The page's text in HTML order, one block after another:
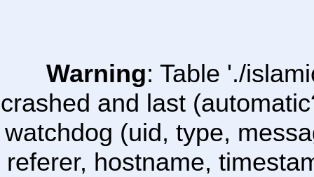
Warning: Table './
crashed and last
watchdog (uid, type,
referer, hostname,